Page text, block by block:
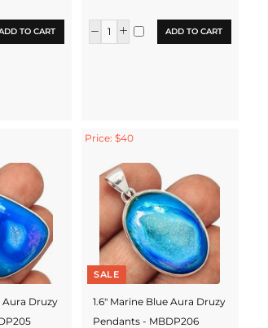
TO CART ADD TO CART
Aura Druzy
Price: $40
SALE
1.6" Marine Blue Aura Druzy
Pendants - MBDP206